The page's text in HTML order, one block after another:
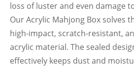
loss of luster and even damage
Our Acrylic Mahjong Box solves
high-impact, scratch-resistant,
acrylic material. The sealed
effectively keeps dust and